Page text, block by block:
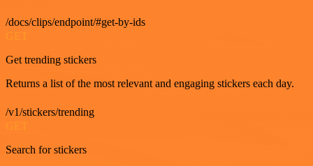
/docs/clips/endpoint/#get-by-ids
GET
Get trending stickers
Returns a list of the most relevant and engaging stickers each day.
/v1/stickers/trending
Search for stickers